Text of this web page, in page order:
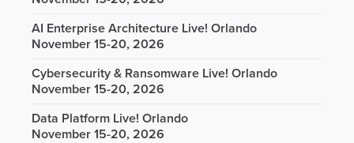
AI Enterprise Architecture Live! Orlando
November 15-20, 2026
Cybersecurity & Ransomware Live! Orlando
November 15-20, 2026
Data Platform Live! Orlando
November 15-20, 2026